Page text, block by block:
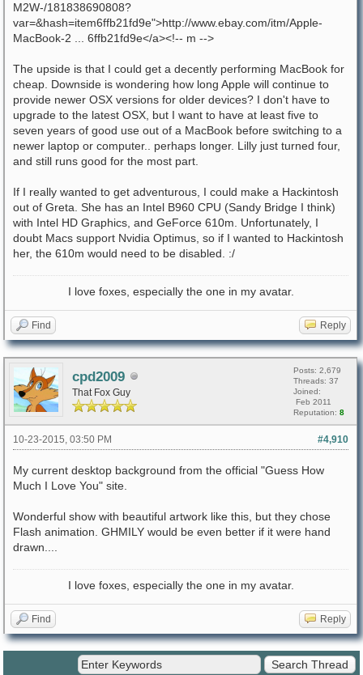
M2W-/181838690808?
var=&hash=item6ffb21fd9e">http://www.ebay.com/itm/Apple-
MacBook-2 ... 6ffb21fd9e</a><!-- m -->
The upside is that I could get a decently performing MacBook for
cheap. Downside is wondering how long Apple will continue to
provide newer OSX versions for older devices? I don't have to
upgrade to the latest OSX, but I want to have at least five to
seven years of good use out of a MacBook before switching to a
newer laptop or computer.. perhaps longer. Lilly just turned four,
and still runs good for the most part.
If I really wanted to get adventurous, I could make a Hackintosh
out of Greta. She has an Intel B960 CPU (Sandy Bridge I think)
with Intel HD Graphics, and GeForce 610m. Unfortunately, I
doubt Macs support Nvidia Optimus, so if I wanted to Hackintosh
her, the 610m would need to be disabled. :/
I love foxes, especially the one in my avatar.
Find Reply
cpd2009
That Fox Guy
Posts: 2,679
Threads: 37
Joined:
Feb 2011
Reputation: 8
#4,910
10-23-2015, 03:50 PM
My current desktop background from the official "Guess How
Much I Love You" site.
Wonderful show with beautiful artwork like this, but they chose
Flash animation. GHMILY would be even better if it were hand
drawn....
I love foxes, especially the one in my avatar.
Find Reply